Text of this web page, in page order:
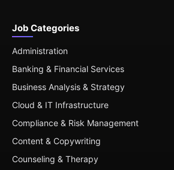
Job Categories
Administration
Banking & Financial Services
Business Analysis & Strategy
Cloud & IT Infrastructure
Compliance & Risk Management
Content & Copywriting
Counseling & Therapy